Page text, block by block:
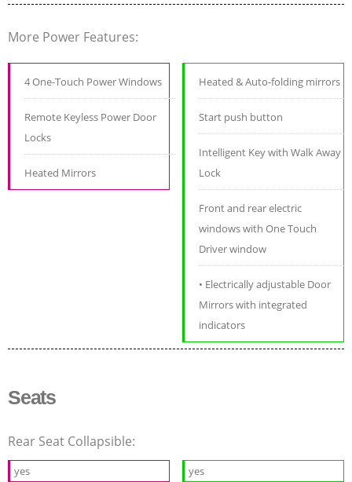
More Power Features:
4 One-Touch Power Windows
Remote Keyless Power Door
Locks
Heated Mirrors
Heated & Auto-folding mirrors
Start push button
Intelligent Key with Walk Away
Lock
Front and rear electric
windows with One Touch
Driver window
• Electrically adjustable Door
Mirrors with integrated
indicators
Seats
Rear Seat Collapsible:
yes yes